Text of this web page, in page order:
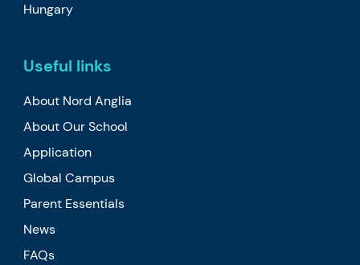
Hungary
Useful links
About Nord Anglia
About Our School
Application
Global Campus
Parent Essentials
News
FAQs